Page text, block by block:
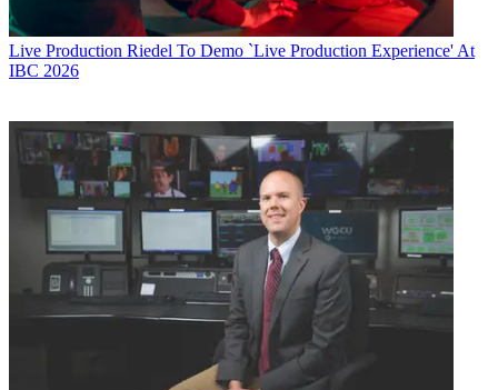
Live Production Riedel To Demo `Live Production Experience' At
IBC 2026